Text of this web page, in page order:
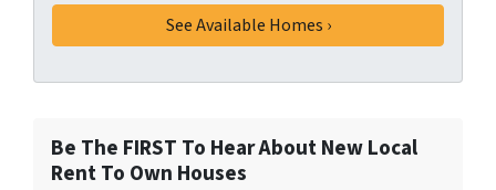
Be The FIRST To Hear About New Local
Rent To Own Houses